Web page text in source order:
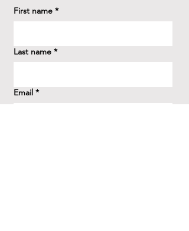
First name *
Last name *
Email *